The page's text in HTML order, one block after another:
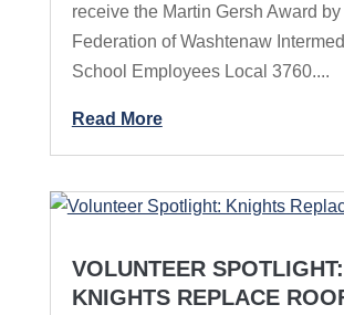
receive the Martin Gersh Award by
Federation of Washtenaw
School Employees Local 3760....
Read More
VOLUNTEER SPOTLIGHT:
KNIGHTS REPLACE